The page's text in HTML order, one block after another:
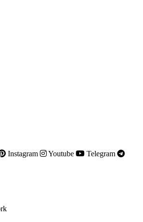
Instagram Youtube Telegram